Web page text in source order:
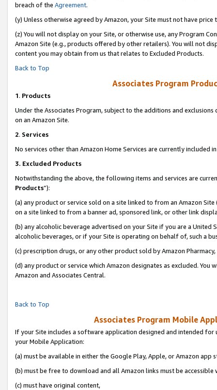
breach of the Agreement.
(y) Unless otherwise agreed by Amazon, your Site must not have
(z) You will not display on your Site, or otherwise use, any Program
Amazon Site (e.g., products offered by other retailers). You will not
content you may obtain from us that relates to Excluded Products.
Back to Top
Associates Program
1. Products
Under the Associates Program, subject to the additions and
on an Amazon Site.
2. Services
No services other than Amazon Home Services are currently included
3. Excluded Products
Notwithstanding the above, the following items and services are
Products”):
(a) any product or service sold on a site linked to from an Amazon
on a site linked to from a banner ad, sponsored link, or other link
(b) any alcoholic beverage advertised on your Site if you are a
alcoholic beverages, or if your Site is operating on behalf of, such a
(c) prescription drugs, or any other product sold by Amazon Pharmacy,
(d) any product or service which Amazon designates as excluded.
Amazon and Associates Central.
Back to Top
Associates Program Mobile
If your Site includes a software application designed and intended
your Mobile Application:
(a) must be available in either the Google Play, Apple, or Amazon app
(b) must be free to download and all Amazon links must be accessible
(c) must have original content,